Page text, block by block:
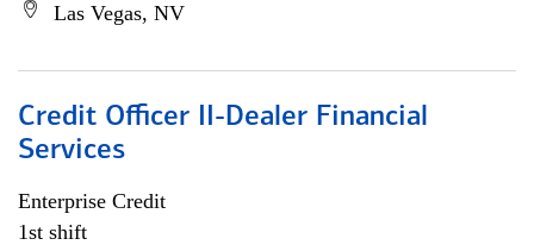
Las Vegas, NV
Credit Officer II-Dealer Financial
Services
Enterprise Credit
1st shift